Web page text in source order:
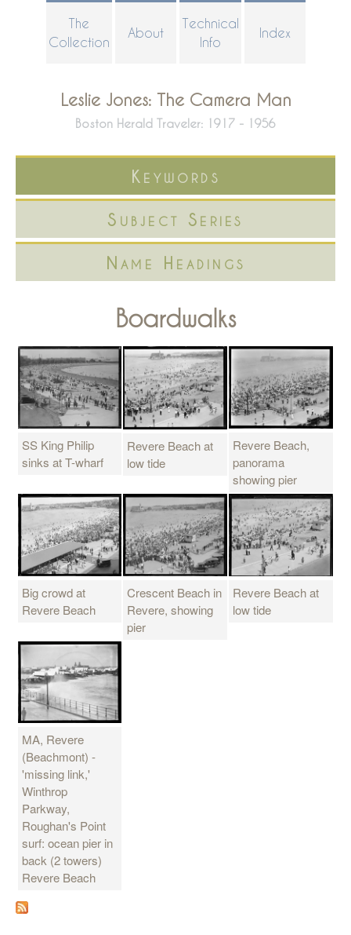
The
Collection
About
Technical
Info
Index
Leslie Jones: The Camera Man
Boston Herald Traveler: 1917 - 1956
Keywords
Subject Series
Name Headings
Boardwalks
SS King Philip
sinks at T-wharf
Revere Beach at
low tide
Revere Beach,
panorama
showing pier
Big crowd at
Revere Beach
Crescent Beach in
Revere, showing
pier
Revere Beach at
low tide
MA, Revere
(Beachmont) -
'missing link,'
Winthrop
Parkway,
Roughan's Point
surf: ocean pier in
back (2 towers)
Revere Beach